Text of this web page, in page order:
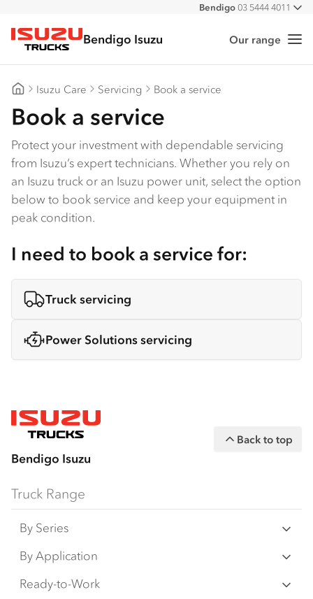
All
Bendigo03 5444 4011
Isuzu Trucks
Bendigo Isuzu Our range
Isuzu Care Servicing Book a service
Book a service
Protect your investment with dependable servicing
from Isuzu’s expert technicians. Whether you rely on
an Isuzu truck or an Isuzu power unit, select the option
below to book service and keep your equipment in
peak condition.
I need to book a service for:
Truck servicing
Power Solutions servicing
Bendigo Isuzu
Back to top
Truck Range
By Series
N‑Series
F‑Series
By Application
Freight & Distribution
Ready-to-Work